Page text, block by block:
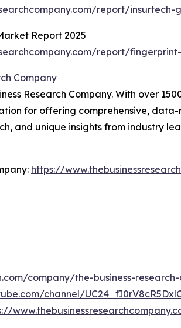
report/
Report 2025
report/
Company
Research Company. With over
for offering comprehensive,
and unique insights from industry
https://
company/the-business-
channel/